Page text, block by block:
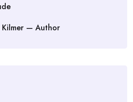
Kilmer — Author